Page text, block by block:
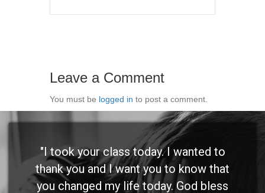
Leave a Comment
You must be logged in to post a comment.
"I took your class today. I wanted to
thank you and I want you to know that
you changed my life today. God bless